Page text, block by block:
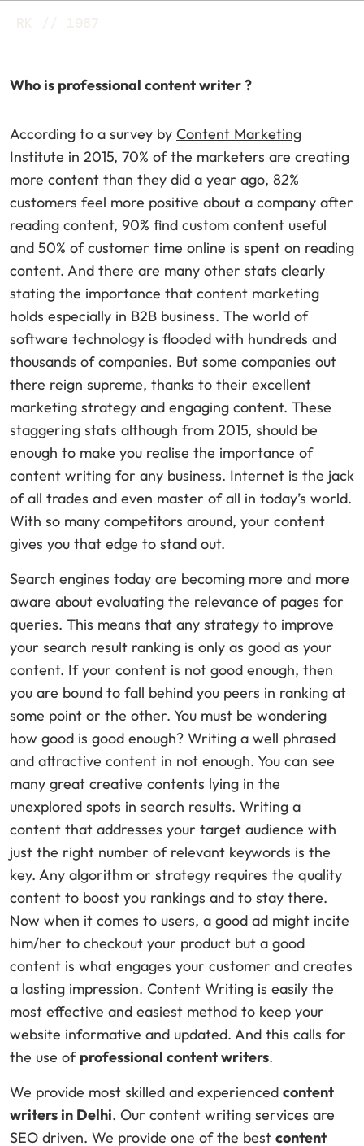
Who is professional content writer ?
According to a survey by Content Marketing
Institute in 2015, 70% of the marketers are creating
more content than they did a year ago, 82%
customers feel more positive about a company after
reading content, 90% find custom content useful
and 50% of customer time online is spent on reading
content. And there are many other stats clearly
stating the importance that content marketing
holds especially in B2B business. The world of
software technology is flooded with hundreds and
thousands of companies. But some companies out
there reign supreme, thanks to their excellent
marketing strategy and engaging content. These
staggering stats although from 2015, should be
enough to make you realise the importance of
content writing for any business. Internet is the jack
of all trades and even master of all in today’s world.
With so many competitors around, your content
gives you that edge to stand out.
Search engines today are becoming more and more
aware about evaluating the relevance of pages for
queries. This means that any strategy to improve
your search result ranking is only as good as your
content. If your content is not good enough, then
you are bound to fall behind you peers in ranking at
some point or the other. You must be wondering
how good is good enough? Writing a well phrased
and attractive content in not enough. You can see
many great creative contents lying in the
unexplored spots in search results. Writing a
content that addresses your target audience with
just the right number of relevant keywords is the
key. Any algorithm or strategy requires the quality
content to boost you rankings and to stay there.
Now when it comes to users, a good ad might incite
him/her to checkout your product but a good
content is what engages your customer and creates
a lasting impression. Content Writing is easily the
most effective and easiest method to keep your
website informative and updated. And this calls for
the use of professional content writers.
We provide most skilled and experienced content
writers in Delhi. Our content writing services are
SEO driven. We provide one of the best content